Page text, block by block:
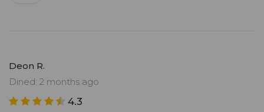
Deon R.
Dined: 2 months ago
4.3